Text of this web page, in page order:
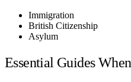
Immigration
British Citizenship
Asylum
Essential Guides